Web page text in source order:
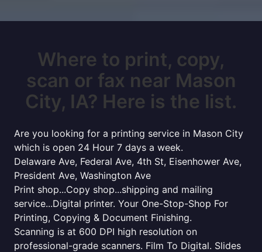
Where to print, copy,
scan or fax near Mason
City, IA? Here is the list.
Are you looking for a printing service in Mason City
which is open 24 Hour 7 days a week.
Delaware Ave, Federal Ave, 4th St, Eisenhower Ave,
President Ave, Washington Ave
Print shop...Copy shop...shipping and mailing
service...Digital printer. Your One-Stop-Shop For
Printing, Copying & Document Finishing.
Scanning is at 600 DPI high resolution on
professional-grade scanners. Film To Digital. Slides